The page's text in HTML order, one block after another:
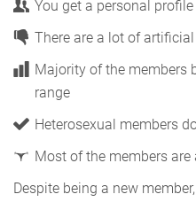
You get a personal
There are a lot of
Majority of the members
range
Heterosexual members
Most of the members
Despite being a new